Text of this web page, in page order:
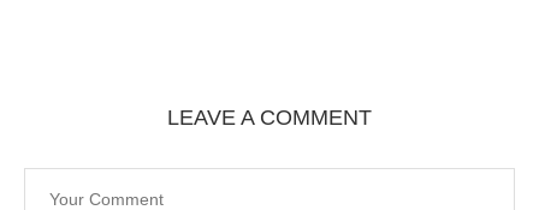
LEAVE A COMMENT